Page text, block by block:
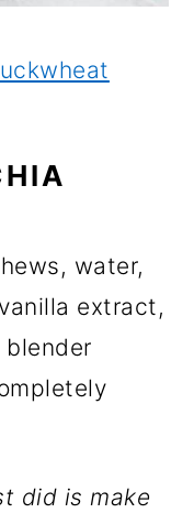
water,
extract,
blender
did is make